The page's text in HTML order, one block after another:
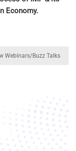
Economy.
Webinars/Buzz Talks